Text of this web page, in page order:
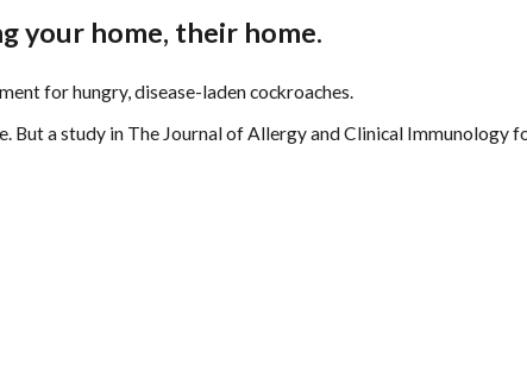
your home, their home.
for hungry, disease-laden cockroaches.
a study in The Journal of Allergy and Clinical